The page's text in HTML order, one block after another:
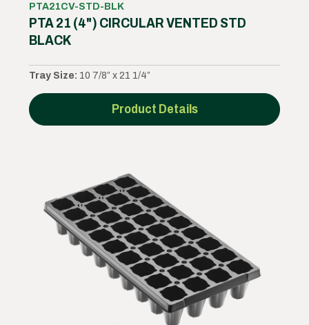
PTA21CV-STD-BLK
PTA 21 (4") CIRCULAR VENTED STD
BLACK
Tray Size: 10 7/8” x 21 1/4”
Product Details